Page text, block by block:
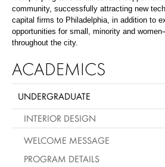
community, successfully attracting new
capital firms to Philadelphia, in addition to
opportunities for small, minority and
throughout the city.
ACADEMICS
UNDERGRADUATE
INTERIOR DESIGN
WELCOME MESSAGE
PROGRAM DETAILS